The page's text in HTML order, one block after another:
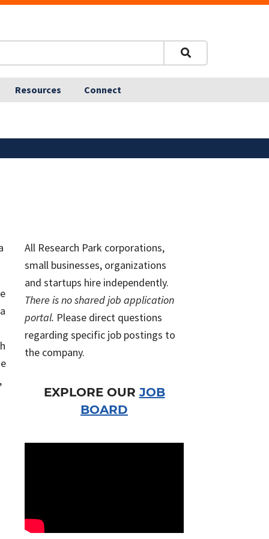
Resources Connect
All Research Park corporations,
small businesses, organizations
and startups hire independently.
There is no shared job application
portal. Please direct questions
regarding specific job postings to
the company.
EXPLORE OUR JOB
BOARD